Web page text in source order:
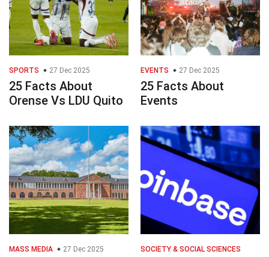
SPORTS 27 Dec 2025
25 Facts About
Orense Vs LDU Quito
EVENTS 27 Dec 2025
25 Facts About
Events
MASS MEDIA 27 Dec 2025
SOCIETY & SOCIAL SCIENCES